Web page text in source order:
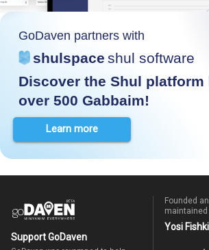
GoDaven partners with
shulspace shul software
Discover the Shul platform
over 500 Gabbaim!
Learn more
Support GoDaven
Founded
maintained
Yosi